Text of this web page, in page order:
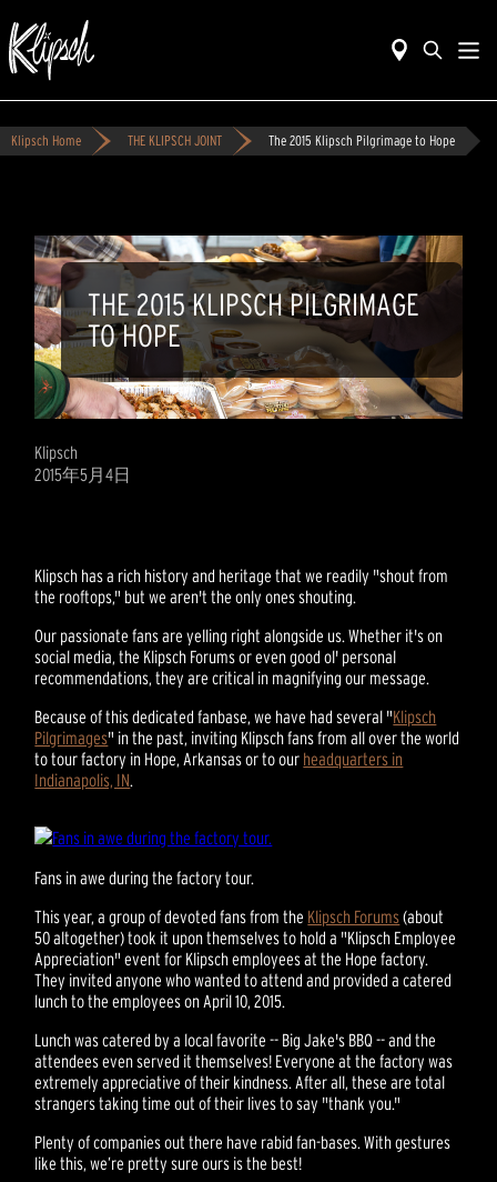
Klipsch Home THE KLIPSCH JOINT The 2015 Klipsch Pilgrimage to Hope
THE 2015 KLIPSCH PILGRIMAGE
TO HOPE
Klipsch
2015年5月4日
Klipsch has a rich history and heritage that we readily "shout from
the rooftops," but we aren't the only ones shouting.
Our passionate fans are yelling right alongside us. Whether it's on
social media, the Klipsch Forums or even good ol' personal
recommendations, they are critical in magnifying our message.
Because of this dedicated fanbase, we have had several "Klipsch
Pilgrimages" in the past, inviting Klipsch fans from all over the world
to tour factory in Hope, Arkansas or to our headquarters in
Indianapolis, IN.
Fans in awe during the factory tour.
This year, a group of devoted fans from the Klipsch Forums(about
50 altogether) took it upon themselves to hold a "Klipsch Employee
Appreciation" event for Klipsch employees at the Hope factory.
They invited anyone who wanted to attend and provided a catered
lunch to the employees on April 10, 2015.
Lunch was catered by a local favorite -- Big Jake's BBQ -- and the
attendees even served it themselves! Everyone at the factory was
extremely appreciative of their kindness. After all, these are total
strangers taking time out of their lives to say "thank you."
Plenty of companies out there have rabid fan-bases. With gestures
like this, we’re pretty sure ours is the best!